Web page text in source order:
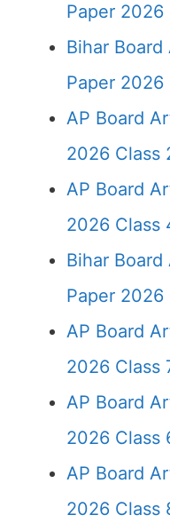
Paper 2026
Bihar
Paper 2026
AP Board
2026 Class
AP Board
2026 Class
Bihar
Paper 2026
AP Board
2026 Class
AP Board
2026 Class
AP Board
2026 Class